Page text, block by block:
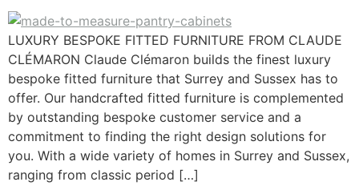
LUXURY BESPOKE FITTED FURNITURE FROM CLAUDE
CLÉMARON Claude Clémaron builds the finest luxury
bespoke fitted furniture that Surrey and Sussex has to
offer. Our handcrafted fitted furniture is complemented
by outstanding bespoke customer service and a
commitment to finding the right design solutions for
you. With a wide variety of homes in Surrey and Sussex,
ranging from classic period […]